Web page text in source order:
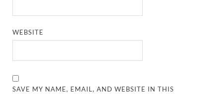
WEBSITE
SAVE MY NAME, EMAIL, AND WEBSITE IN THIS